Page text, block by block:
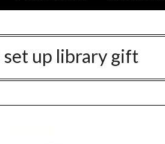
set up library gift